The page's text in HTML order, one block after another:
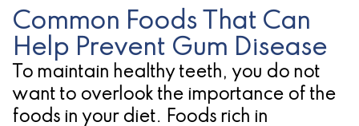
A
Candidate
for
Dental
Common Foods That Can
Help Prevent Gum Disease
To maintain healthy teeth, you do not
want to overlook the importance of the
foods in your diet. Foods rich in